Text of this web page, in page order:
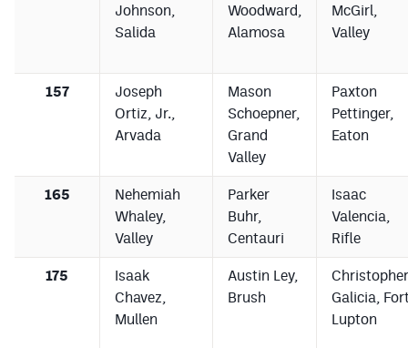
Johnson,
Salida
Woodward,
Alamosa
McGirl,
Valley
157
Joseph
Ortiz, Jr.,
Arvada
Mason
Schoepner,
Grand
Valley
Paxton
Pettinger,
Eaton
165
Nehemiah
Whaley,
Valley
Parker
Buhr,
Centauri
Isaac
Valencia,
Rifle
175
Isaak
Chavez,
Mullen
Austin Ley,
Brush
Christopher
Galicia,
Lupton